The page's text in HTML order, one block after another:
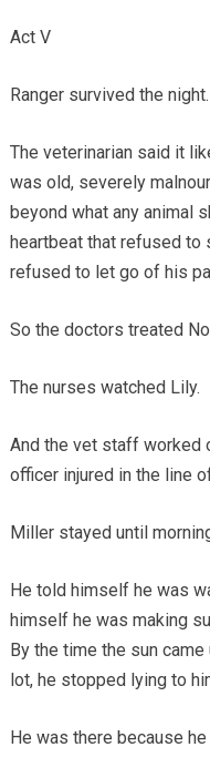
Act V
Ranger survived the night.
The veterinarian said it
was old, severely
beyond what any animal
heartbeat that refused to
refused to let go of his
So the doctors treated
The nurses watched Lily.
And the vet staff worked
officer injured in the line
Miller stayed until
He told himself he was
himself he was making
By the time the sun
lot, he stopped lying to
He was there because